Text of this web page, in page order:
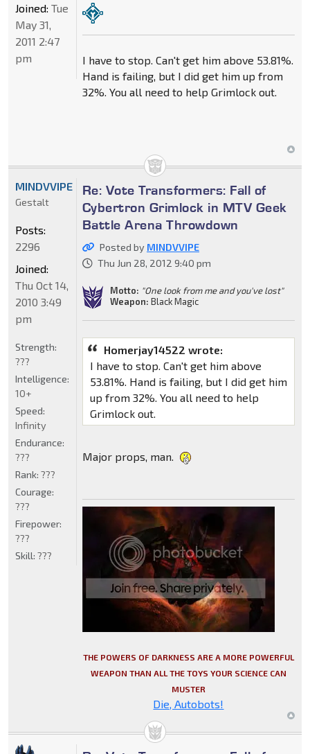
I have to stop. Can't get him above 53.81%.
Hand is failing, but I did get him up from
32%. You all need to help Grimlock out.
Joined: Tue
May 31,
2011 2:47
pm
Re: Vote Transformers: Fall of
Cybertron Grimlock in MTV Geek
Battle Arena Throwdown
Posted by MINDVVIPE
Thu Jun 28, 2012 9:40 pm
Motto: "One look from me and you've lost"
Weapon: Black Magic
Homerjay14522 wrote:
I have to stop. Can't get him above
53.81%. Hand is failing, but I did get him
up from 32%. You all need to help
Grimlock out.
Major props, man.
THE POWERS OF DARKNESS ARE A MORE POWERFUL
WEAPON THAN ALL THE TOYS YOUR SCIENCE CAN
MUSTER
Die, Autobots!
MINDVVIPE
Gestalt
Posts:
2296
Joined:
Thu Oct 14,
2010 3:49
pm
Strength:
???
Intelligence:
10+
Speed:
Infinity
Endurance:
???
Rank: ???
Courage:
???
Firepower:
???
Skill: ???